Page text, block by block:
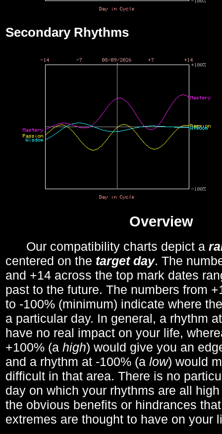
Secondary Rhythms
Overview
Our compatibility charts depict a
centered on the target day. The
and +14 across the top mark dates
past to the future. The numbers from
to -100% (minimum) indicate where
a particular day. In general, a rhythm
have no real impact on your life,
+100% (a high) would give you an
and a rhythm at -100% (a low) would
difficult in that area. There is no
day on which your rhythms are all
the obvious benefits or hindrances
extremes are thought to have on your